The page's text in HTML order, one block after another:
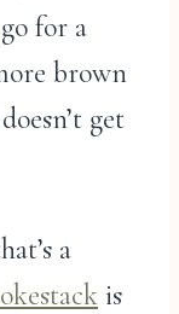
for a
brown
get
a
is